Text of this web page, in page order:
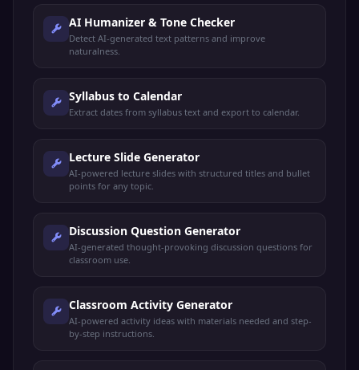
AI Humanizer & Tone Checker
Detect AI-generated text patterns and improve
naturalness.
Syllabus to Calendar
Extract dates from syllabus text and export to calendar.
Lecture Slide Generator
AI-powered lecture slides with structured titles and bullet
points for any topic.
Discussion Question Generator
AI-generated thought-provoking discussion questions for
classroom use.
Classroom Activity Generator
AI-powered activity ideas with materials needed and step-
by-step instructions.